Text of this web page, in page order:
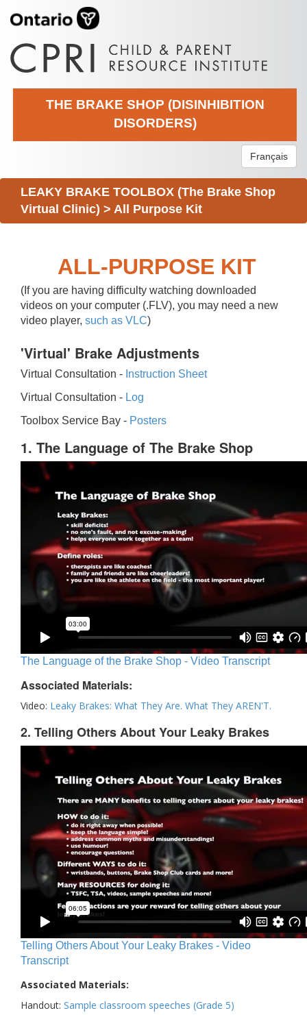
THE BRAKE SHOP (DISINHIBITION
DISORDERS)
Français
LEAKY BRAKE TOOLBOX (The Brake Shop
Virtual Clinic) > All Purpose Kit
ALL-PURPOSE KIT
(If you are having difficulty watching downloaded
videos on your computer (.FLV), you may need a new
video player, such as VLC)
'Virtual' Brake Adjustments
Virtual Consultation - Instruction Sheet
Virtual Consultation - Log
Toolbox Service Bay - Posters
1. The Language of The Brake Shop
The Language of the Brake Shop - Video Transcript
Associated Materials:
Video: Leaky Brakes: What They Are. What They AREN'T.
2. Telling Others About Your Leaky Brakes
Telling Others About Your Leaky Brakes - Video
Transcript
Associated Materials:
Handout: Sample classroom speeches (Grade 5)